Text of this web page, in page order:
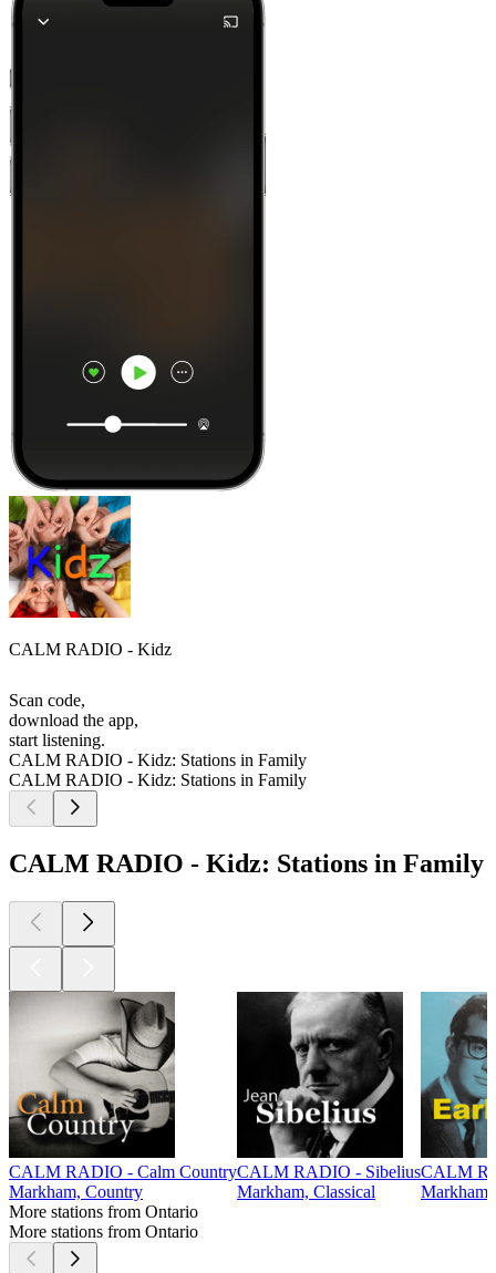
CALM RADIO - Kidz
Scan code,
download the app,
start listening.
CALM RADIO - Kidz: Stations in Family
CALM RADIO - Kidz: Stations in Family
CALM RADIO - Kidz: Stations in Family
CALM RADIO - Calm Country
Markham, Country
CALM RADIO - Sibelius
Markham, Classical
CALM
More stations from Ontario
More stations from Ontario